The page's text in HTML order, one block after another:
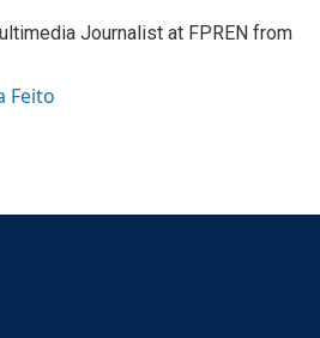
Journalist at FPREN from
Feito